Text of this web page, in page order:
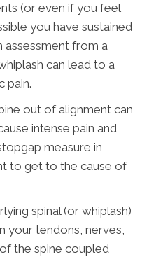
(or even if you feel
you have sustained
assessment from a
can lead to a
pain.
out of alignment can
intense pain and
measure in
to get to the cause of
spinal (or whiplash)
your tendons, nerves,
the spine coupled